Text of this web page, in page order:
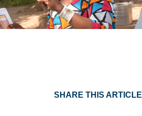
SHARE THIS ARTICLE